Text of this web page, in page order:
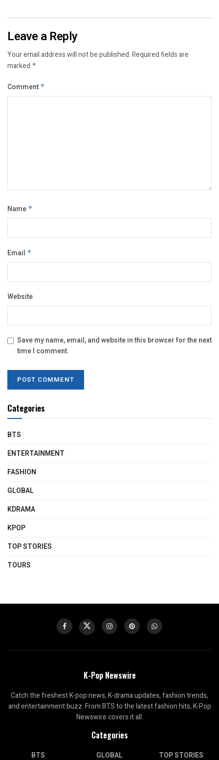
Leave a Reply
Your email address will not be published.Required fields are
marked *
Comment *
Name *
Email *
Website
Save my name, email, and website in this browser for the next
time I comment.
Categories
BTS
ENTERTAINMENT
FASHION
GLOBAL
KDRAMA
KPOP
TOP STORIES
TOURS
K-Pop Newswire
Catch the freshest K-pop news, K-drama updates, fashion trends,
and entertainment buzz. From BTS to the latest fashion hits, K-Pop
Newswire covers it all.
Categories
BTS GLOBAL TOP STORIES